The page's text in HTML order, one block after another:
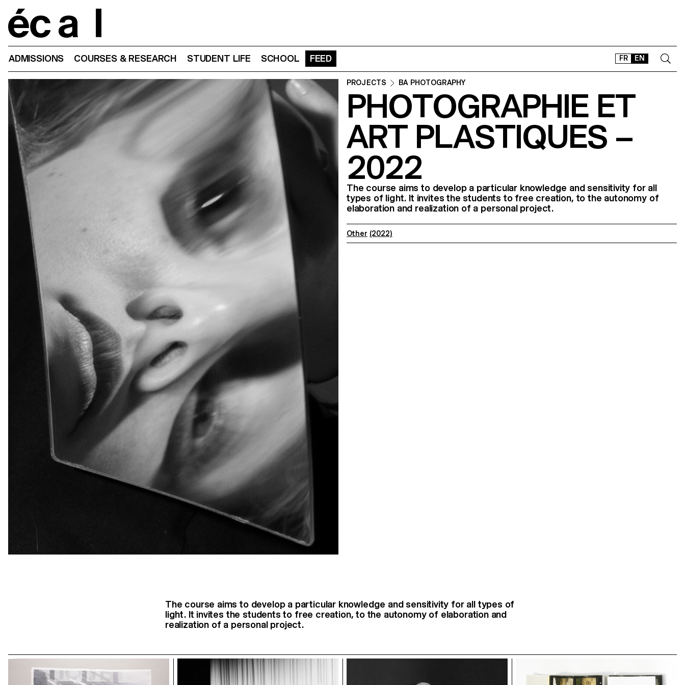
FR EN
ADMISSIONS COURSES & RESEARCH STUDENT LIFE SCHOOL FEED
CONTACT
SHOP
TYPEFACES
OFFLINE-ONLINE
PROJECTS BA PHOTOGRAPHY
PHOTOGRAPHIE ET
ART PLASTIQUES –
2022
The course aims to develop a particular knowledge and sensitivity for all
types of light. It invites the students to free creation, to the autonomy of
elaboration and realization of a personal project.
Other (2022)
The course aims to develop a particular knowledge and sensitivity for all types of
light. It invites the students to free creation, to the autonomy of elaboration and
realization of a personal project.